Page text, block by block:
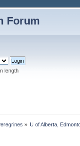
Forum
length
» U of Alberta,